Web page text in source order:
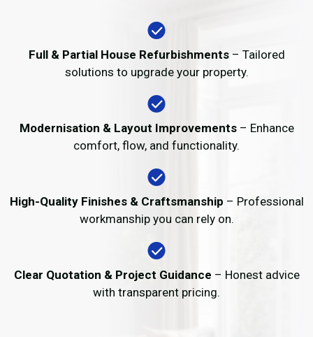
Full & Partial House Refurbishments– Tailored
solutions to upgrade your property.
Modernisation & Layout Improvements– Enhance
comfort, flow, and functionality.
High-Quality Finishes & Craftsmanship – Professional
workmanship you can rely on.
Clear Quotation & Project Guidance – Honest advice
with transparent pricing.